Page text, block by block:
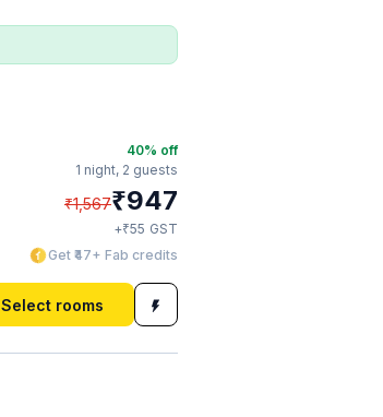
40% off
1 night, 2 guests
₹1,567₹947
+₹55 GST
Get ₹47+ Fab credits
Select rooms